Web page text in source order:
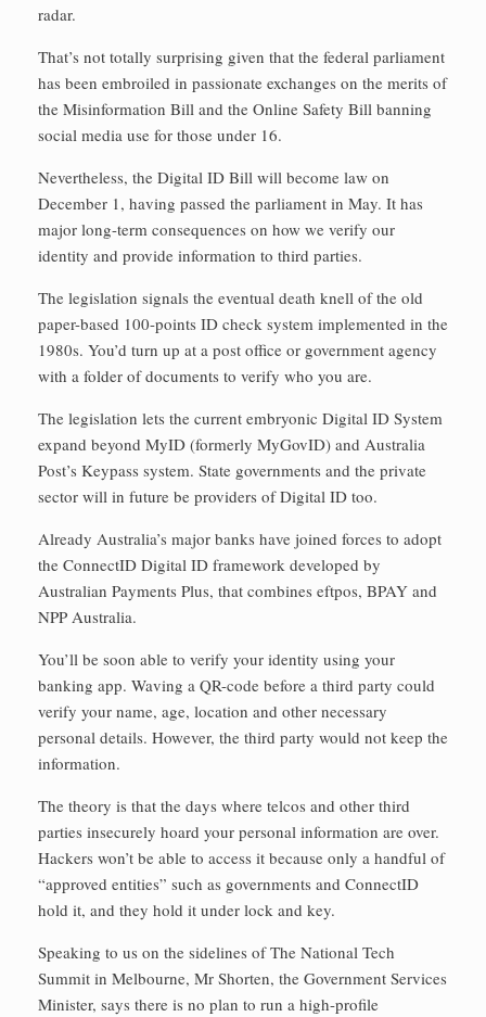
radar.
That’s not totally surprising given that the federal parliament
has been embroiled in passionate exchanges on the merits of
the Misinformation Bill and the Online Safety Bill banning
social media use for those under 16.
Nevertheless, the Digital ID Bill will become law on
December 1, having passed the parliament in May. It has
major long-term consequences on how we verify our
identity and provide information to third parties.
The legislation signals the eventual death knell of the old
paper-based 100-points ID check system implemented in the
1980s. You’d turn up at a post office or government agency
with a folder of documents to verify who you are.
The legislation lets the current embryonic Digital ID System
expand beyond MyID (formerly MyGovID) and Australia
Post’s Keypass system. State governments and the private
sector will in future be providers of Digital ID too.
Already Australia’s major banks have joined forces to adopt
the ConnectID Digital ID framework developed by
Australian Payments Plus, that combines eftpos, BPAY and
NPP Australia.
You’ll be soon able to verify your identity using your
banking app. Waving a QR-code before a third party could
verify your name, age, location and other necessary
personal details. However, the third party would not keep the
information.
The theory is that the days where telcos and other third
parties insecurely hoard your personal information are over.
Hackers won’t be able to access it because only a handful of
“approved entities” such as governments and ConnectID
hold it, and they hold it under lock and key.
Speaking to us on the sidelines of The National Tech
Summit in Melbourne, Mr Shorten, the Government Services
Minister, says there is no plan to run a high-profile